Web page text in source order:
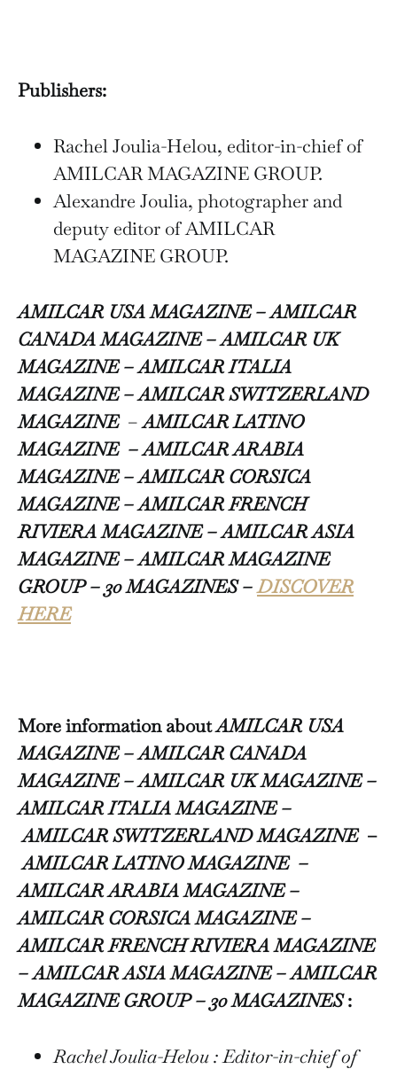
Publishers:
Rachel Joulia-Helou, editor-in-chief of
AMILCAR MAGAZINE GROUP.
Alexandre Joulia, photographer and
deputy editor of AMILCAR
MAGAZINE GROUP.
AMILCAR USA MAGAZINE – AMILCAR
CANADA MAGAZINE – AMILCAR UK
MAGAZINE – AMILCAR ITALIA
MAGAZINE –AMILCAR SWITZERLAND
MAGAZINE –AMILCAR LATINO
MAGAZINE – AMILCAR ARABIA
MAGAZINE – AMILCAR CORSICA
MAGAZINE – AMILCAR FRENCH
RIVIERA MAGAZINE – AMILCAR ASIA
MAGAZINE – AMILCAR MAGAZINE
GROUP – 30 MAGAZINES –DISCOVER
HERE
More information aboutAMILCAR USA
MAGAZINE – AMILCAR CANADA
MAGAZINE – AMILCAR UK MAGAZINE –
AMILCAR ITALIA MAGAZINE –
AMILCAR SWITZERLAND MAGAZINE –
AMILCAR LATINO MAGAZINE –
AMILCAR ARABIA MAGAZINE –
AMILCAR CORSICA MAGAZINE –
AMILCAR FRENCH RIVIERA MAGAZINE
– AMILCAR ASIA MAGAZINE – AMILCAR
MAGAZINE GROUP – 30 MAGAZINES:
Rachel Joulia-Helou : Editor-in-chief of